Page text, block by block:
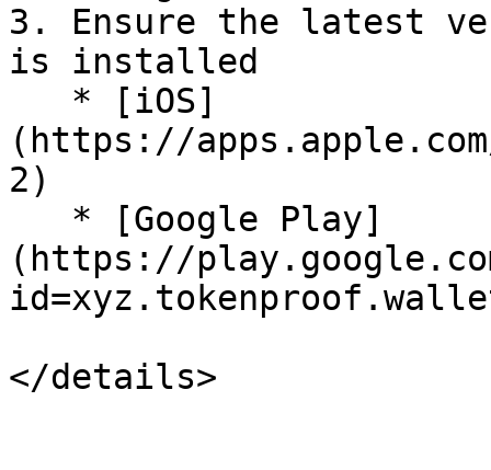
3. Ensure the latest
is installed
(https://
2)
(https://